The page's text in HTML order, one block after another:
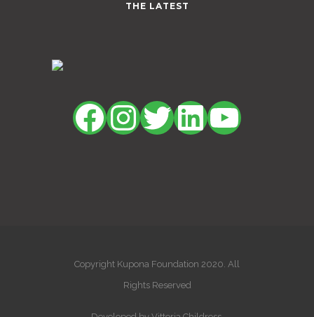
THE LATEST
Facebook
Instagram
Twitter
LinkedIn
Copyright Kupona Foundation 2020. All
Rights Reserved